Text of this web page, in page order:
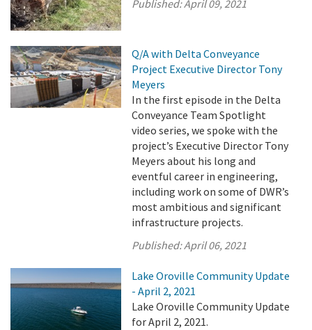
Published:April 09, 2021
Q/A with Delta Conveyance
Project Executive Director Tony
Meyers
In the first episode in the Delta
Conveyance Team Spotlight
video series, we spoke with the
project’s Executive Director Tony
Meyers about his long and
eventful career in engineering,
including work on some of DWR’s
most ambitious and significant
infrastructure projects.
Published:April 06, 2021
Lake Oroville Community Update
- April 2, 2021
Lake Oroville Community Update
for April 2, 2021.